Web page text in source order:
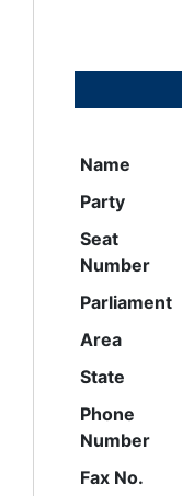
Name
Party
Seat
Number
Parliament
Area
State
Phone
Number
Fax No.